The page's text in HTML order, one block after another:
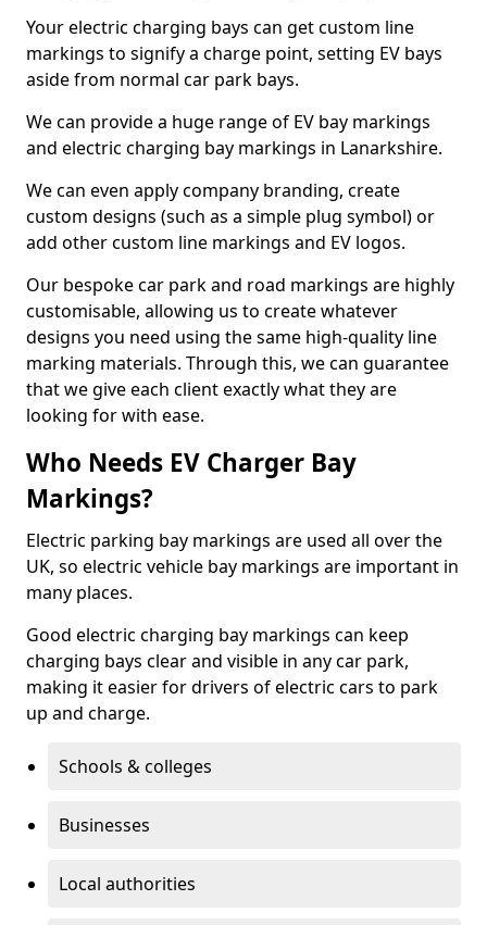
Your electric charging bays can get custom line
markings to signify a charge point, setting EV bays
aside from normal car park bays.
We can provide a huge range of EV bay markings
and electric charging bay markings in Lanarkshire.
We can even apply company branding, create
custom designs (such as a simple plug symbol) or
add other custom line markings and EV logos.
Our bespoke car park and road markings are highly
customisable, allowing us to create whatever
designs you need using the same high-quality line
marking materials. Through this, we can guarantee
that we give each client exactly what they are
looking for with ease.
Who Needs EV Charger Bay
Markings?
Electric parking bay markings are used all over the
UK, so electric vehicle bay markings are important in
many places.
Good electric charging bay markings can keep
charging bays clear and visible in any car park,
making it easier for drivers of electric cars to park
up and charge.
Schools & colleges
Businesses
Local authorities